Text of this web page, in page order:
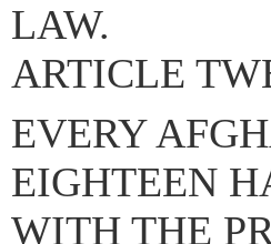
LAW.
ARTICLE
EVERY
EIGHTEEN
WITH THE